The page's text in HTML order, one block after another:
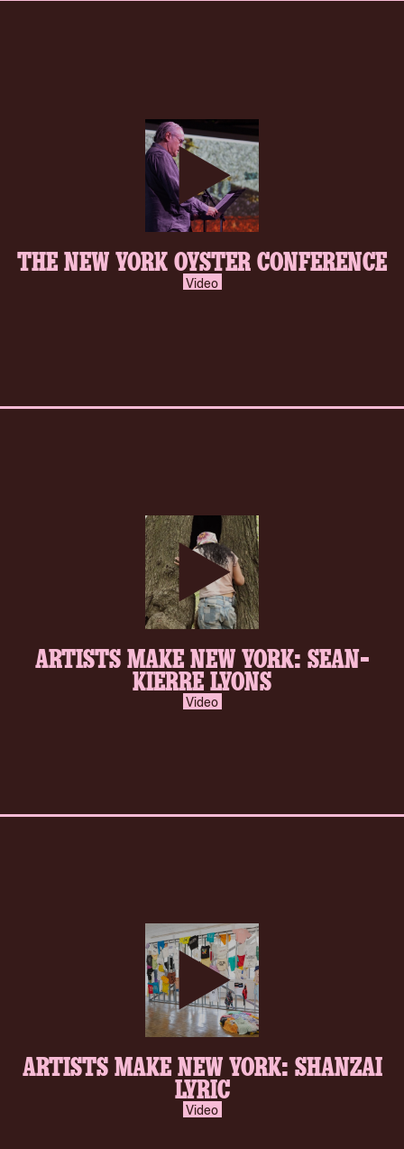
inverse.svg
THE NEW YORK OYSTER CONFERENCE
Video
inverse.svg
ARTISTS MAKE NEW YORK: SEAN-
KIERRE LYONS
Video
inverse.svg
ARTISTS MAKE NEW YORK: SHANZAI
LYRIC
Video